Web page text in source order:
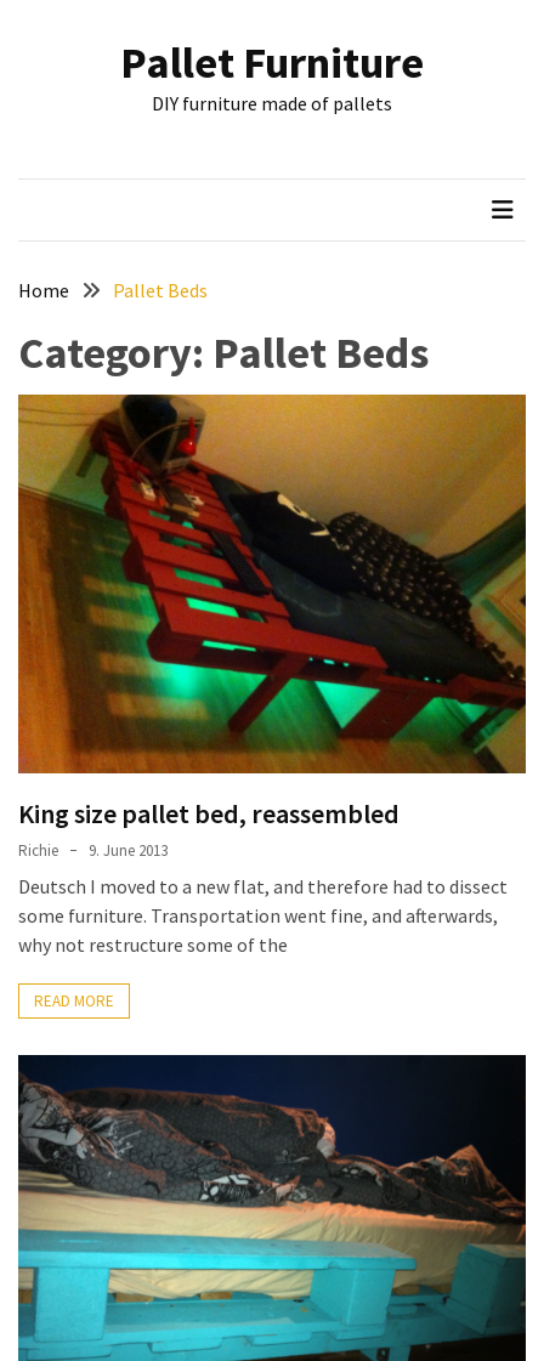
Wuppertal
other
Pallet
Couch
Table
floors,
improved
drawer
slides
scratching
post
and
cat
house
from
pallet
wood,
bark
wood
Steampunk
desk
made
pallets,
Steampunk
pallet
desk
Pallet Furniture
DIY furniture made of pallets
Home Pallet Beds
Category: Pallet Beds
King size pallet bed, reassembled
Richie 9. June 2013
Deutsch I moved to a new flat, and therefore had to dissect
some furniture. Transportation went fine, and afterwards,
why not restructure some of the
READ MORE